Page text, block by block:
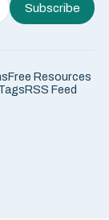
Subscribe
Free Resources
RSS Feed